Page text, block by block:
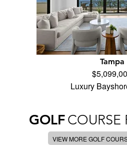
Tampa
Luxury
GOLFCOURSE
VIEW MORE GOLF